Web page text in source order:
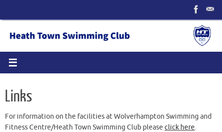
Links
For information on the facilities at Wolverhampton Swimming and
Fitness Centre/Heath Town Swimming Club please click here.